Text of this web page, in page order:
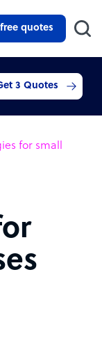
quotes
3 Quotes
for small